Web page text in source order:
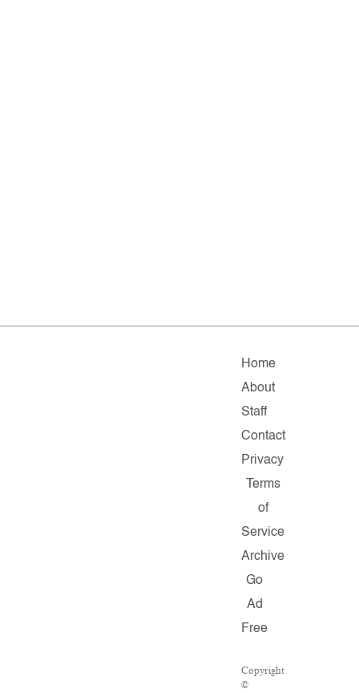
Home
About
Staff
Contact
Privacy
Terms
of
Service
Archive
Go
Ad
Free
Copyright
©